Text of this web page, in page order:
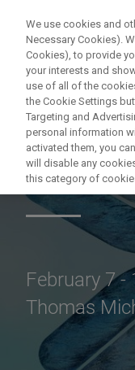
February 7 -
Thomas
We use cookies and
Necessary Cookies).
Cookies), to provide
your interests and
use of all of the
the Cookie Settings
Targeting and
personal information
activated them, you
will disable any
this category of